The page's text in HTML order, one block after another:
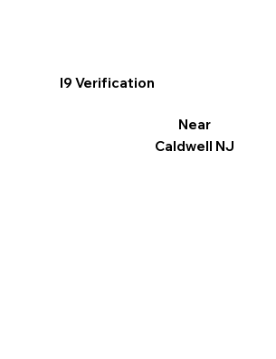
I9 Verification
Near
Caldwell NJ